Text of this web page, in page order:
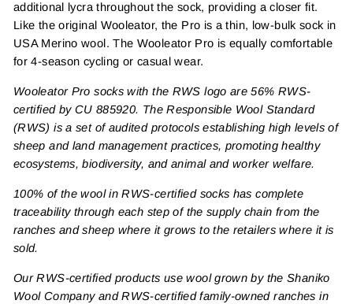
additional lycra throughout the sock, providing a closer fit.
Like the original Wooleator, the Pro is a thin, low-bulk sock in
USA Merino wool. The Wooleator Pro is equally comfortable
for 4-season cycling or casual wear.
Wooleator Pro socks with the RWS logo are 56% RWS-
certified by CU 885920. The Responsible Wool Standard
(RWS) is a set of audited protocols establishing high levels of
sheep and land management practices, promoting healthy
ecosystems, biodiversity, and animal and worker welfare.
100% of the wool in RWS-certified socks has complete
traceability through each step of the supply chain from the
ranches and sheep where it grows to the retailers where it is
sold.
Our RWS-certified products use wool grown by the Shaniko
Wool Company and RWS-certified family-owned ranches in